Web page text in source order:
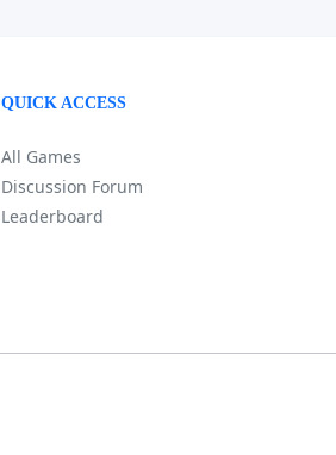
QUICK ACCESS
All Games
Discussion Forum
Leaderboard